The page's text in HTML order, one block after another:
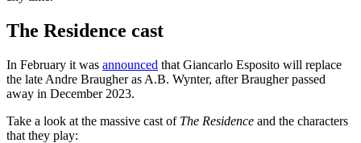
The Residence cast
In February it was announced that Giancarlo Esposito will replace
the late Andre Braugher as A.B. Wynter, after Braugher passed
away in December 2023.
Take a look at the massive cast of The Residence and the characters
that they play: